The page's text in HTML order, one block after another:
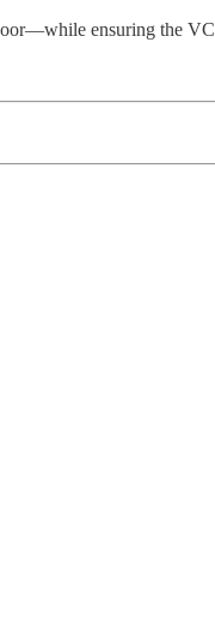
ensuring the